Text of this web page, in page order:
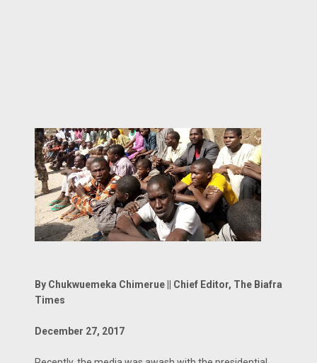
By Chukwuemeka Chimerue || Chief Editor, The Biafra
Times
December 27, 2017